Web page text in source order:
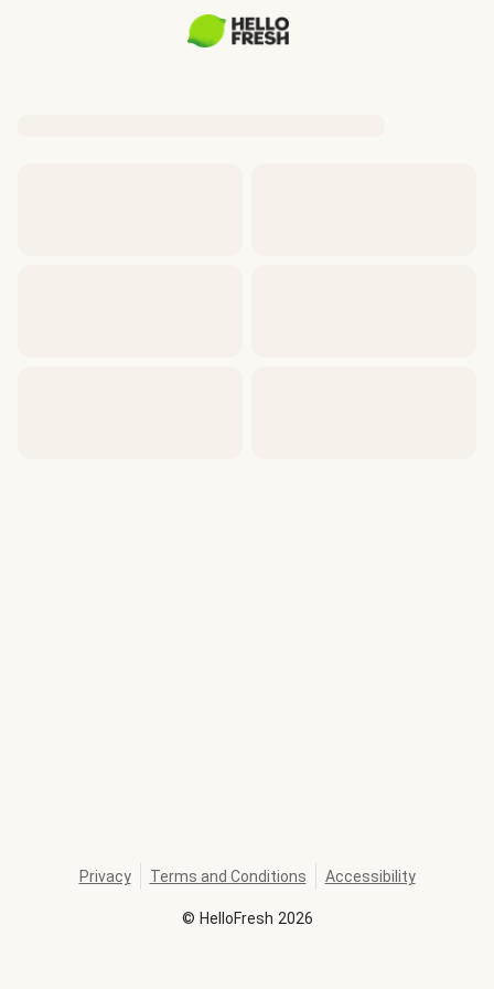
© HelloFresh 2026
Privacy Terms and Conditions Accessibility